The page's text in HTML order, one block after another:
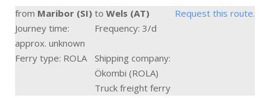
from Maribor (SI) to Wels (AT)
Request this route.
Journey time:
approx. unknown
Frequency: 3/d
Ferry type: ROLA
Shipping company:
Ökombi (ROLA)
Truck freight ferry